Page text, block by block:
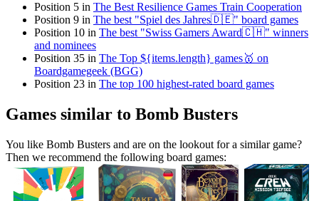
Position 5 in The Best Resilience Games Train Cooperation
Position 9 in The best "Spiel des Jahres🇩🇪" board games
Position 10 in The best "Swiss Gamers Award🇨🇭" winners
and nominees
Position 35 in The Top ${items.length} games🥇 on
Boardgamegeek (BGG)
Position 23 in The top 100 highest-rated board games
Games similar to Bomb Busters
You like Bomb Busters and are on the lookout for a similar game?
Then we recommend the following board games: